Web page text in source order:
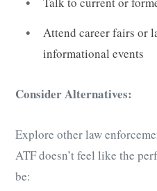
Attend career fairs or
informational events
Consider Alternatives:
Explore other law
ATF doesn’t feel like the
be: